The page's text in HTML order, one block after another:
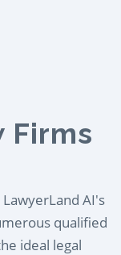
Firms
AI's
qualified
ideal legal